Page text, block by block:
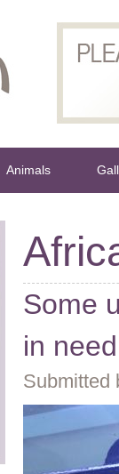
Animals
Some
in
Submitted